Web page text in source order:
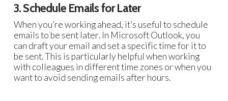
3. Schedule Emails for Later
When you’re working ahead, it’s useful to schedule
emails to be sent later. In Microsoft Outlook, you
can draft your email and set a specific time for it to
be sent. This is particularly helpful when working
with colleagues in different time zones or when you
want to avoid sending emails after hours.